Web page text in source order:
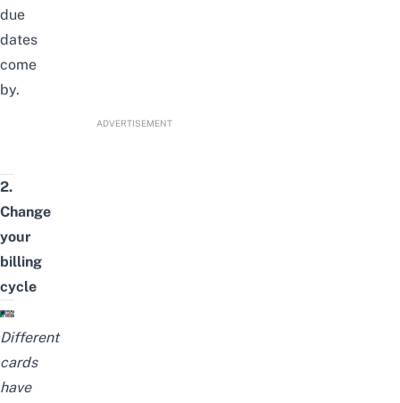
due
dates
come
by.
ADVERTISEMENT
2.
Change
your
billing
cycle
Different
cards
have